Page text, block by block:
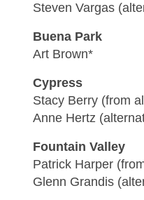
Steven Vargas
Buena Park
Art Brown*
Cypress
Stacy Berry (from
Anne Hertz
Fountain Valley
Patrick Harper
Glenn Grandis